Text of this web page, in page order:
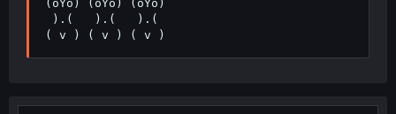
(oYo) (oYo) (oYo)
  ).(   ).(   ).(
( v ) ( v ) ( v )